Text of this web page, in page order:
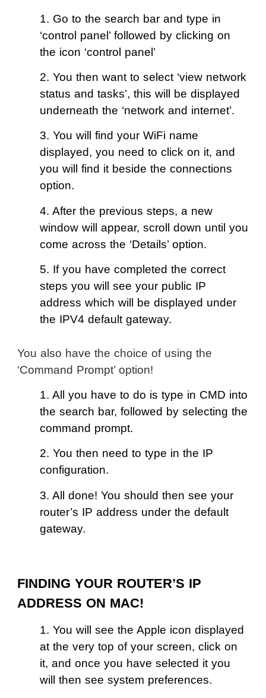
1. Go to the search bar and type in
‘control panel’ followed by clicking on
the icon ‘control panel’
2. You then want to select ‘view network
status and tasks’, this will be displayed
underneath the ‘network and internet’.
3. You will find your WiFi name
displayed, you need to click on it, and
you will find it beside the connections
option.
4. After the previous steps, a new
window will appear, scroll down until you
come across the ‘Details’ option.
5. If you have completed the correct
steps you will see your public IP
address which will be displayed under
the IPV4 default gateway.
You also have the choice of using the
‘Command Prompt’ option!
1. All you have to do is type in CMD into
the search bar, followed by selecting the
command prompt.
2. You then need to type in the IP
configuration.
3. All done! You should then see your
router’s IP address under the default
gateway.
FINDING YOUR ROUTER’S IP
ADDRESS ON MAC!
1. You will see the Apple icon displayed
at the very top of your screen, click on
it, and once you have selected it you
will then see system preferences.